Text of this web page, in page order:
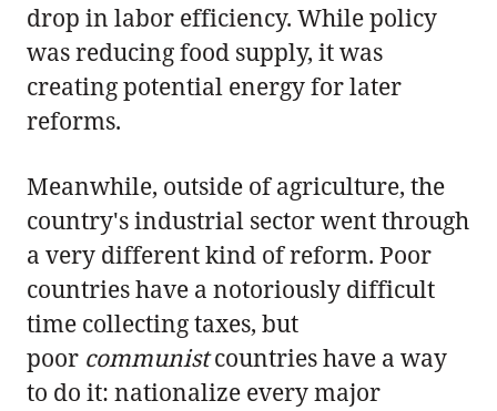
drop in labor efficiency. While policy
was reducing food supply, it was
creating potential energy for later
reforms.
Meanwhile, outside of agriculture, the
country's industrial sector went through
a very different kind of reform. Poor
countries have a notoriously difficult
time collecting taxes, but
poor communistcountries have a way
to do it: nationalize every major